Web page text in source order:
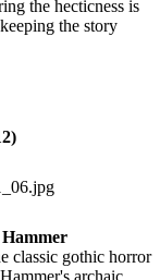
the hecticness is
the story
classic gothic horror
archaic